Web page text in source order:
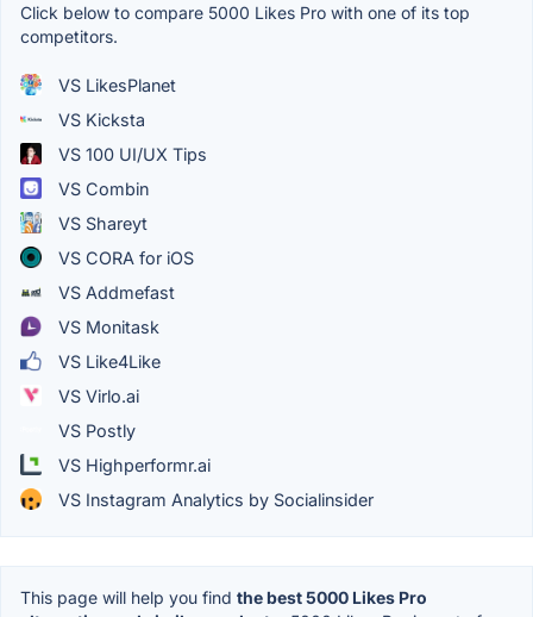
Click below to compare 5000 Likes Pro with one of its top
competitors.
VS LikesPlanet
VS Kicksta
VS 100 UI/UX Tips
VS Combin
VS Shareyt
VS CORA for iOS
VS Addmefast
VS Monitask
VS Like4Like
VS Virlo.ai
VS Postly
VS Highperformr.ai
VS Instagram Analytics by Socialinsider
This page will help you find the best 5000 Likes Pro